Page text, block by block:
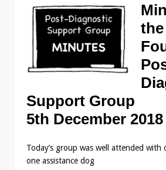
Support Group
5th December 2018
Today’s group was well attended with
one assistance dog